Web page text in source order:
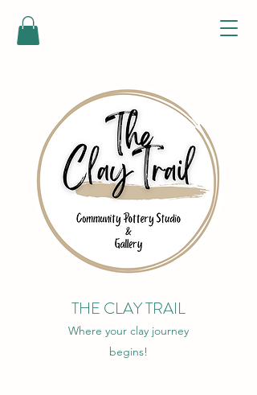
Where your clay journey
begins!
THE CLAY TRAIL